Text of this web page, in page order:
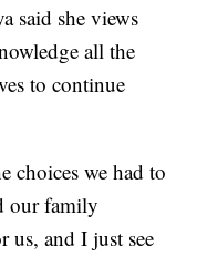
said she views
all the
to continue
choices we had to
our family
us, and I just see